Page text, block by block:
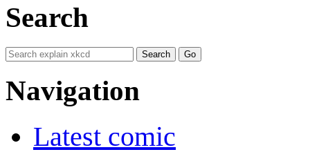
Search
Navigation
Latest comic